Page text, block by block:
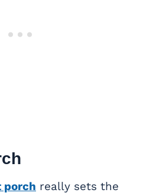
porch really sets the